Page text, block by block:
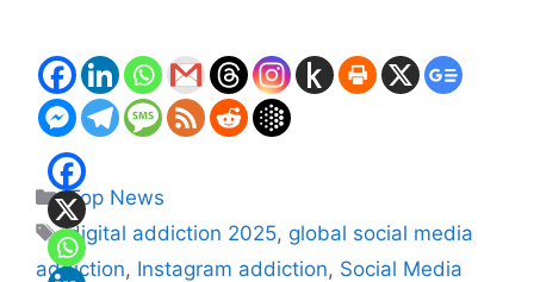
Categories
Top News
Tags
digital addiction 2025, global social media
addiction, Instagram addiction, Social Media